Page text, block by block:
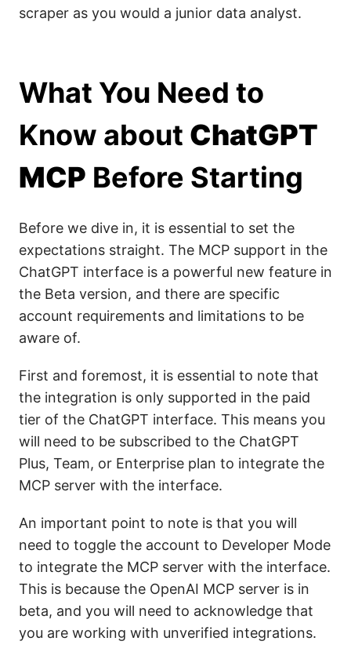
scraper as you would a junior data analyst.
What You Need to
Know about ChatGPT
MCP Before Starting
Before we dive in, it is essential to set the
expectations straight. The MCP support in the
ChatGPT interface is a powerful new feature in
the Beta version, and there are specific
account requirements and limitations to be
aware of.
First and foremost, it is essential to note that
the integration is only supported in the paid
tier of the ChatGPT interface. This means you
will need to be subscribed to the ChatGPT
Plus, Team, or Enterprise plan to integrate the
MCP server with the interface.
An important point to note is that you will
need to toggle the account to Developer Mode
to integrate the MCP server with the interface.
This is because the OpenAI MCP server is in
beta, and you will need to acknowledge that
you are working with unverified integrations.